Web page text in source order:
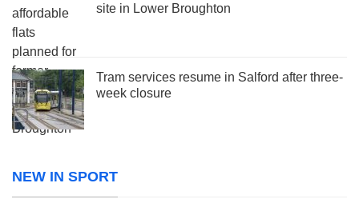
site in Lower Broughton
Tram services resume in Salford after three-
week closure
NEW IN SPORT